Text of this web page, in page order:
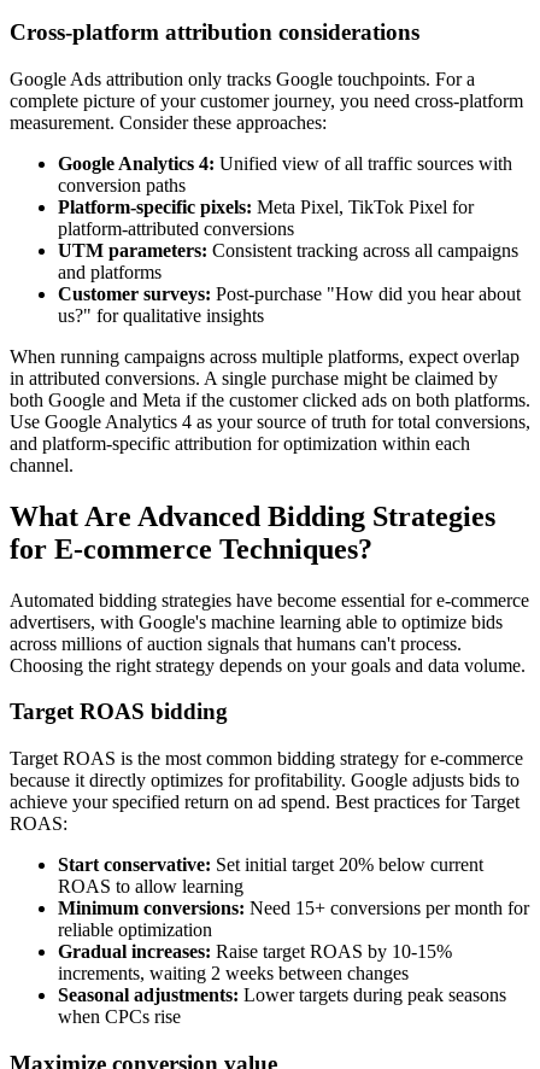
Cross-platform attribution considerations
Google Ads attribution only tracks Google touchpoints. For a
complete picture of your customer journey, you need cross-platform
measurement. Consider these approaches:
Google Analytics 4: Unified view of all traffic sources with
conversion paths
Platform-specific pixels: Meta Pixel, TikTok Pixel for
platform-attributed conversions
UTM parameters: Consistent tracking across all campaigns
and platforms
Customer surveys: Post-purchase "How did you hear about
us?" for qualitative insights
When running campaigns across multiple platforms, expect overlap
in attributed conversions. A single purchase might be claimed by
both Google and Meta if the customer clicked ads on both platforms.
Use Google Analytics 4 as your source of truth for total conversions,
and platform-specific attribution for optimization within each
channel.
What Are Advanced Bidding Strategies
for E-commerce Techniques?
Automated bidding strategies have become essential for e-commerce
advertisers, with Google's machine learning able to optimize bids
across millions of auction signals that humans can't process.
Choosing the right strategy depends on your goals and data volume.
Target ROAS bidding
Target ROAS is the most common bidding strategy for e-commerce
because it directly optimizes for profitability. Google adjusts bids to
achieve your specified return on ad spend. Best practices for Target
ROAS:
Start conservative: Set initial target 20% below current
ROAS to allow learning
Minimum conversions: Need 15+ conversions per month for
reliable optimization
Gradual increases: Raise target ROAS by 10-15%
increments, waiting 2 weeks between changes
Seasonal adjustments: Lower targets during peak seasons
when CPCs rise
Maximize conversion value